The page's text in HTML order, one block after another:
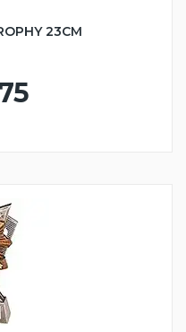
23CM